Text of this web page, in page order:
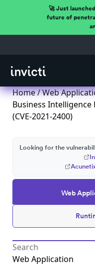
🚀 Just
future of
Home/Web
Business Intelligence
(CVE-2021-2400)
Web
Looking for the
Web Application